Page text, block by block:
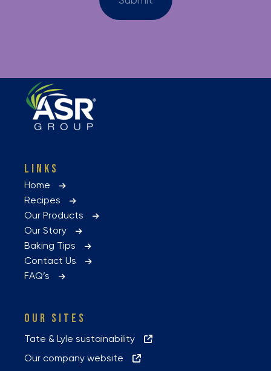
LINKS
Home
Recipes
Our Products
Our Story
Baking Tips
Contact Us
FAQ’s
OUR SITES
Tate & Lyle sustainability
Our company website